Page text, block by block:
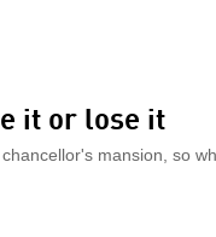
it or lose it
mansion, so